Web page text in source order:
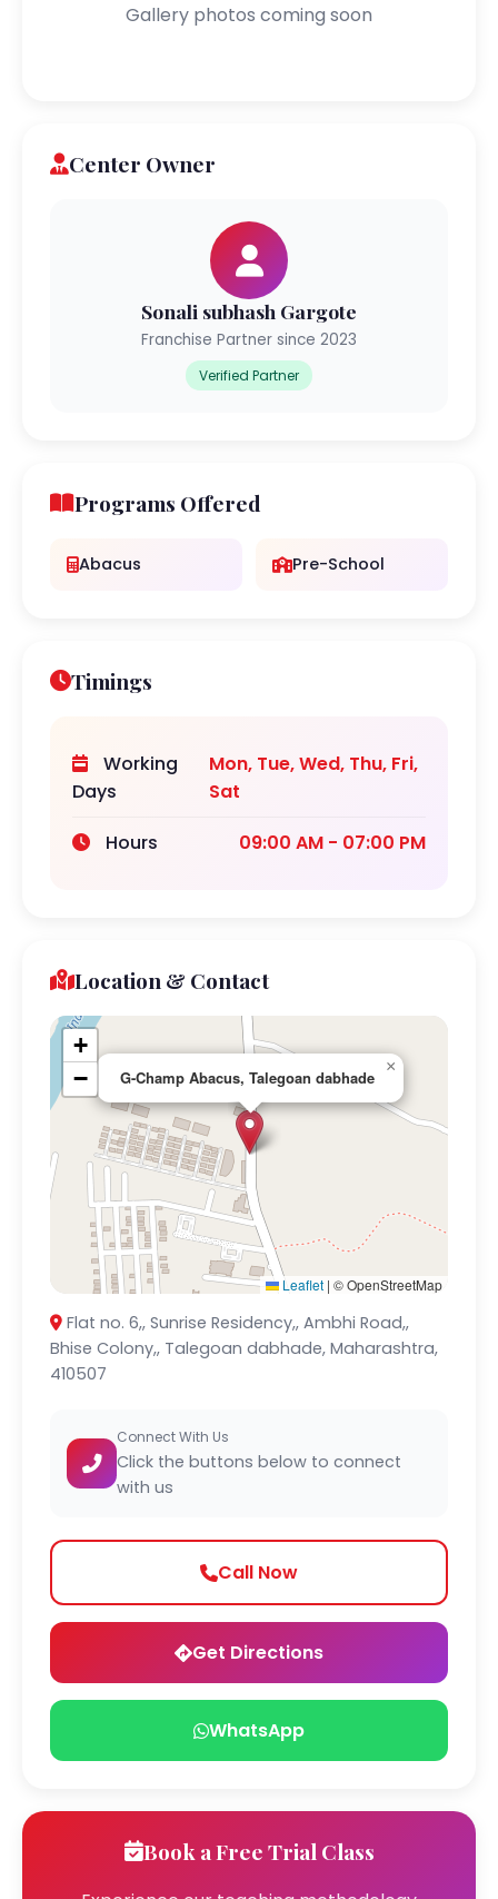
Gallery photos coming soon
Center Owner
Sonali subhash Gargote
Franchise Partner since 2023
Verified Partner
Programs Offered
Abacus Pre-School
Timings
Working
Days
Mon, Tue, Wed, Thu, Fri,
Sat
Hours
09:00 AM - 07:00 PM
Location & Contact
G-Champ Abacus, Talegoan dabhade
×
+
−
Leaflet | © OpenStreetMap
Flat no. 6,, Sunrise Residency,, Ambhi Road,,
Bhise Colony,, Talegoan dabhade, Maharashtra,
410507
Connect With Us
Click the buttons below to connect
with us
Call Now
Get Directions
WhatsApp
Book a Free Trial Class